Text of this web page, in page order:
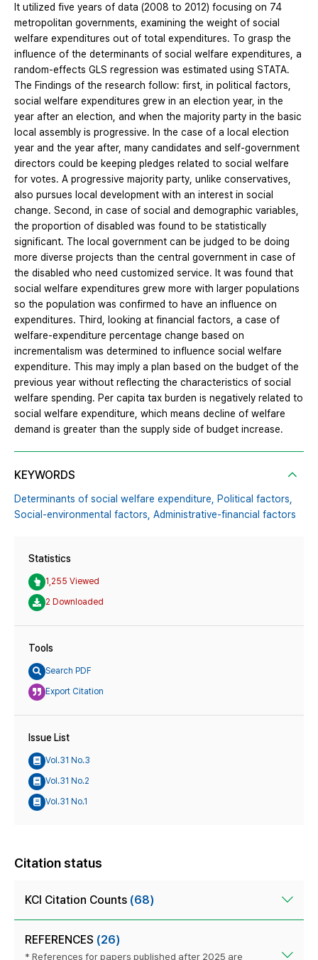
It utilized five years of data (2008 to 2012) focusing on 74
metropolitan governments, examining the weight of social
welfare expenditures out of total expenditures. To grasp the
influence of the determinants of social welfare expenditures, a
random-effects GLS regression was estimated using STATA.
The Findings of the research follow: first, in political factors,
social welfare expenditures grew in an election year, in the
year after an election, and when the majority party in the basic
local assembly is progressive. In the case of a local election
year and the year after, many candidates and self-government
directors could be keeping pledges related to social welfare
for votes. A progressive majority party, unlike conservatives,
also pursues local development with an interest in social
change. Second, in case of social and demographic variables,
the proportion of disabled was found to be statistically
significant. The local government can be judged to be doing
more diverse projects than the central government in case of
the disabled who need customized service. It was found that
social welfare expenditures grew more with larger populations
so the population was confirmed to have an influence on
expenditures. Third, looking at financial factors, a case of
welfare-expenditure percentage change based on
incrementalism was determined to influence social welfare
expenditure. This may imply a plan based on the budget of the
previous year without reflecting the characteristics of social
welfare spending. Per capita tax burden is negatively related to
social welfare expenditure, which means decline of welfare
demand is greater than the supply side of budget increase.
KEYWORDS
Determinants of social welfare expenditure,
Political factors,
Social-environmental factors, Administrative-financial factors
Statistics
1,255 Viewed
2 Downloaded
Tools
Search PDF
Export Citation
Issue List
Vol.31 No.3
Vol.31 No.2
Vol.31 No.1
Citation status
KCI Citation Counts (68)
REFERENCES (26)
* References for papers published after 2025 are